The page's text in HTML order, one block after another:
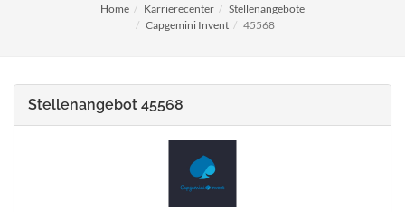
Home Karrierecenter
Stellenangebote
Capgemini Invent
45568
Stellenangebot 45568